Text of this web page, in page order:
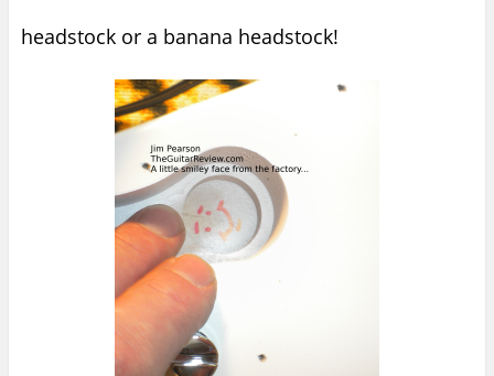
headstock or a banana headstock!